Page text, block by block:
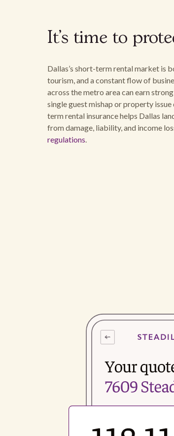
It's time to
Dallas’s short-term rental market is
tourism, and a constant flow of
across the metro area can earn
single guest mishap or property issue
term rental insurance helps Dallas
from damage, liability, and income
regulations.